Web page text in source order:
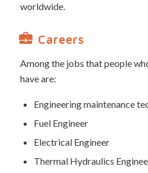
worldwide.
Careers
Among the jobs that people
have are:
Engineering maintenance
Fuel Engineer
Electrical Engineer
Thermal Hydraulics